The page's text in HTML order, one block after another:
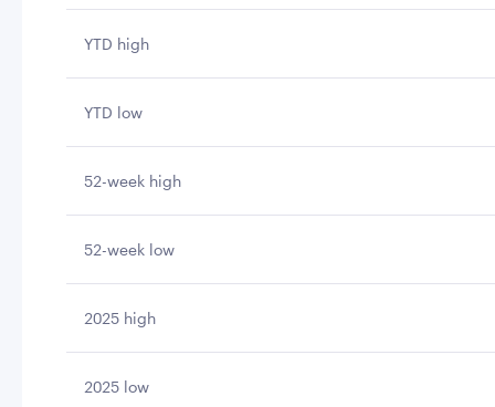
YTD high
YTD low
52-week high
52-week low
2025 high
2025 low